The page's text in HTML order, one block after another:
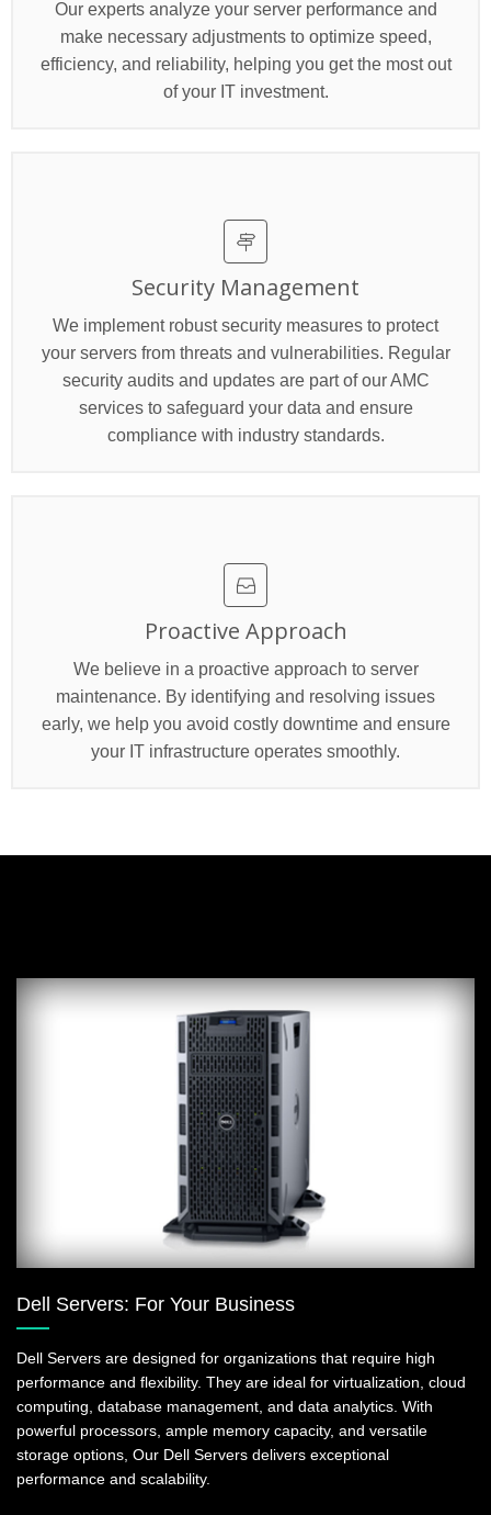
Our experts analyze your server performance and
make necessary adjustments to optimize speed,
efficiency, and reliability, helping you get the most out
of your IT investment.
Security Management
We implement robust security measures to protect
your servers from threats and vulnerabilities. Regular
security audits and updates are part of our AMC
services to safeguard your data and ensure
compliance with industry standards.
Proactive Approach
We believe in a proactive approach to server
maintenance. By identifying and resolving issues
early, we help you avoid costly downtime and ensure
your IT infrastructure operates smoothly.
Dell Servers: For Your Business
Dell Servers are designed for organizations that require high
performance and flexibility. They are ideal for virtualization, cloud
computing, database management, and data analytics. With
powerful processors, ample memory capacity, and versatile
storage options, Our Dell Servers delivers exceptional
performance and scalability.